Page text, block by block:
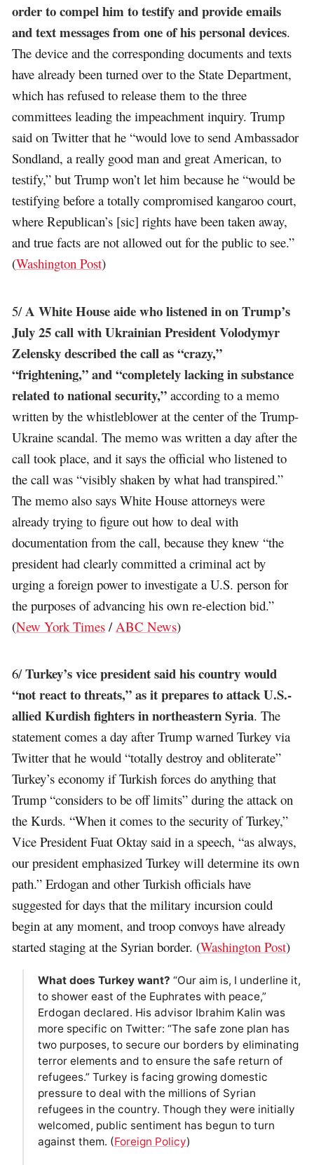
order to compel him to testify and provide emails
and text messages from one of his personal devices.
The device and the corresponding documents and texts
have already been turned over to the State Department,
which has refused to release them to the three
committees leading the impeachment inquiry. Trump
said on Twitter that he “would love to send Ambassador
Sondland, a really good man and great American, to
testify,” but Trump won’t let him because he “would be
testifying before a totally compromised kangaroo court,
where Republican’s [sic] rights have been taken away,
and true facts are not allowed out for the public to see.”
(Washington Post)
5/A White House aide who listened in on Trump’s
July 25 call with Ukrainian President Volodymyr
Zelensky described the call as “crazy,”
“frightening,” and “completely lacking in substance
related to national security,” according to a memo
written by the whistleblower at the center of the Trump-
Ukraine scandal. The memo was written a day after the
call took place, and it says the official who listened to
the call was “visibly shaken by what had transpired.”
The memo also says White House attorneys were
already trying to figure out how to deal with
documentation from the call, because they knew “the
president had clearly committed a criminal act by
urging a foreign power to investigate a U.S. person for
the purposes of advancing his own re-election bid.”
(New York Times / ABC News)
6/Turkey’s vice president said his country would
“not react to threats,” as it prepares to attack U.S.-
allied Kurdish fighters in northeastern Syria. The
statement comes a day after Trump warned Turkey via
Twitter that he would “totally destroy and obliterate”
Turkey’s economy if Turkish forces do anything that
Trump “considers to be off limits” during the attack on
the Kurds. “When it comes to the security of Turkey,”
Vice President Fuat Oktay said in a speech, “as always,
our president emphasized Turkey will determine its own
path.” Erdogan and other Turkish officials have
suggested for days that the military incursion could
begin at any moment, and troop convoys have already
started staging at the Syrian border. (Washington Post)
What does Turkey want? “Our aim is, I underline it,
to shower east of the Euphrates with peace,”
Erdogan declared. His advisor Ibrahim Kalin was
more specific on Twitter: “The safe zone plan has
two purposes, to secure our borders by eliminating
terror elements and to ensure the safe return of
refugees.” Turkey is facing growing domestic
pressure to deal with the millions of Syrian
refugees in the country. Though they were initially
welcomed, public sentiment has begun to turn
against them. (Foreign Policy)